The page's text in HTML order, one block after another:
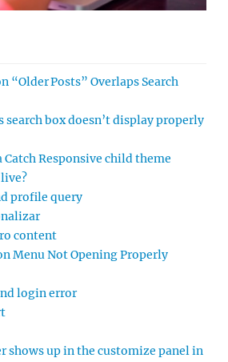
“Older Posts” Overlaps Search
search box doesn’t display properly
Catch Responsive child theme
profile query
content
Menu Not Opening Properly
login error
shows up in the customize panel in